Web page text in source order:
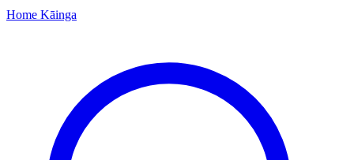
Home Kāinga